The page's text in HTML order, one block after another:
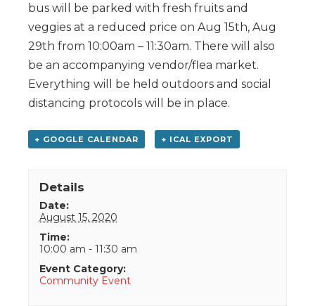
bus will be parked with fresh fruits and
veggies at a reduced price on Aug 15th, Aug
29th from 10:00am – 11:30am. There will also
be an accompanying vendor/flea market.
Everything will be held outdoors and social
distancing protocols will be in place.
+ GOOGLE CALENDAR + ICAL EXPORT
Details
Date:
August 15, 2020
Time:
10:00 am - 11:30 am
Event Category:
Community Event